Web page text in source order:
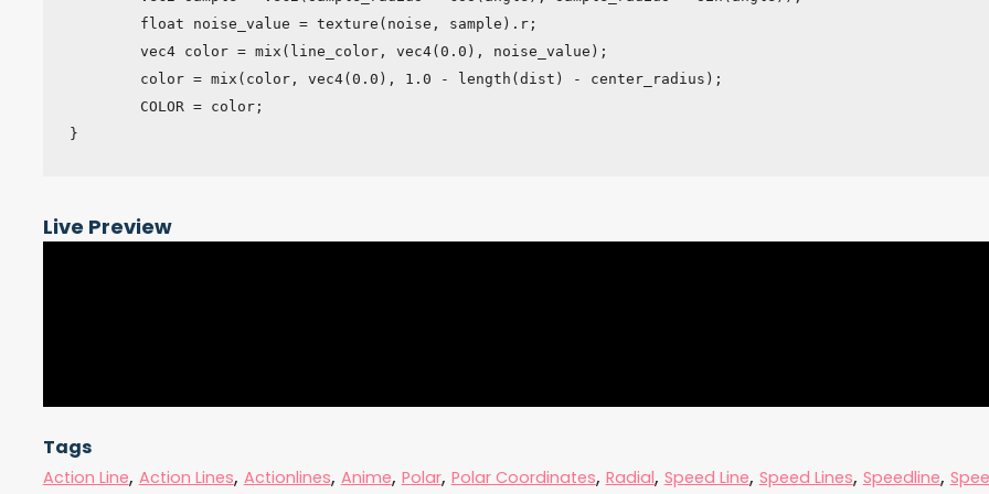
}
Live Preview
Tags
Action Line, Action Lines, Actionlines, Anime, Polar, Polar Coordinates, Radial, Speed Line, Speed Lines, Speedline,